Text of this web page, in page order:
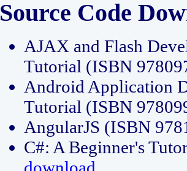
Source Code
AJAX and Flash
Tutorial (ISBN
Android Application
Tutorial (ISBN
AngularJS (ISBN
C#: A Beginner's